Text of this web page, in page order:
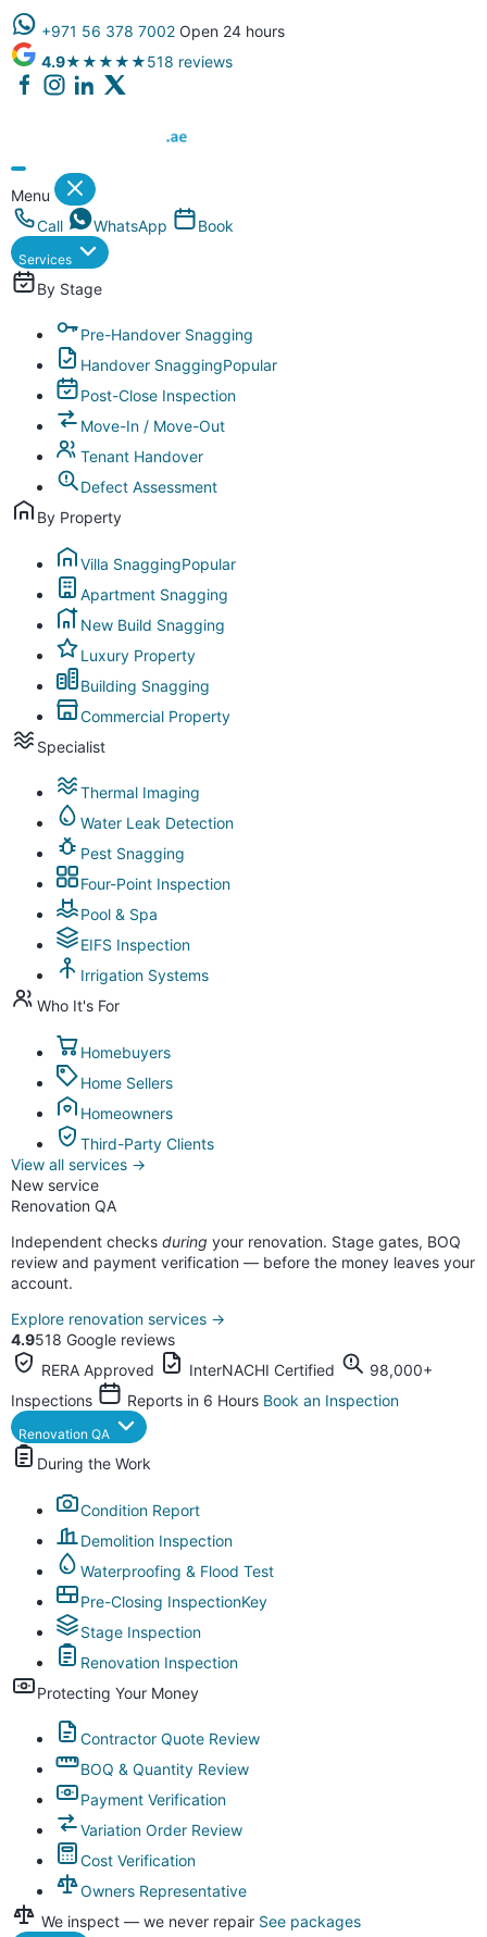
+971 56 378 7002 Open 24 hours
4.9★★★★★518 reviews
Menu
Call
WhatsApp Book
Services
By Stage
Pre-Handover Snagging
Handover SnaggingPopular
Post-Close Inspection
Move-In / Move-Out
Tenant Handover
Defect Assessment
By Property
Villa SnaggingPopular
Apartment Snagging
New Build Snagging
Luxury Property
Building Snagging
Commercial Property
Specialist
Thermal Imaging
Water Leak Detection
Pest Snagging
Four-Point Inspection
Pool & Spa
EIFS Inspection
Irrigation Systems
Who It's For
Homebuyers
Home Sellers
Homeowners
Third-Party Clients
View all services →
New service
Renovation QA
Independent checks during your renovation. Stage gates, BOQ
review and payment verification — before the money leaves your
account.
Explore renovation services →
4.9518 Google reviews
RERA Approved
InterNACHI Certified
98,000+
Inspections
Reports in 6 Hours Book an Inspection
Renovation QA
During the Work
Condition Report
Demolition Inspection
Waterproofing & Flood Test
Pre-Closing InspectionKey
Stage Inspection
Renovation Inspection
Protecting Your Money
Contractor Quote Review
BOQ & Quantity Review
Payment Verification
Variation Order Review
Cost Verification
Owners Representative
We inspect — we never repair See packages